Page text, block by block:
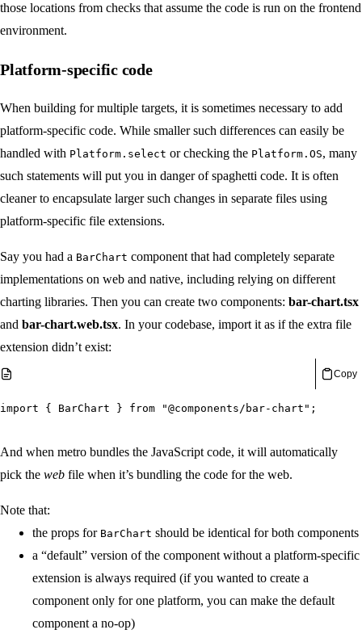
those locations from checks that assume the code is run on the frontend
environment.
Platform-specific code
When building for multiple targets, it is sometimes necessary to add
platform-specific code. While smaller such differences can easily be
handled with Platform.select or checking the Platform.OS, many
such statements will put you in danger of spaghetti code. It is often
cleaner to encapsulate larger such changes in separate files using
platform-specific file extensions.
Say you had a BarChart component that had completely separate
implementations on web and native, including relying on different
charting libraries. Then you can create two components: bar-chart.tsx
and bar-chart.web.tsx. In your codebase, import it as if the extra file
extension didn’t exist:
Copy
import { BarChart } from "@components/bar-chart" ;
And when metro bundles the JavaScript code, it will automatically
pick the web file when it’s bundling the code for the web.
Note that:
the props for BarChart should be identical for both components
a “default” version of the component without a platform-specific
extension is always required (if you wanted to create a
component only for one platform, you can make the default
component a no-op)